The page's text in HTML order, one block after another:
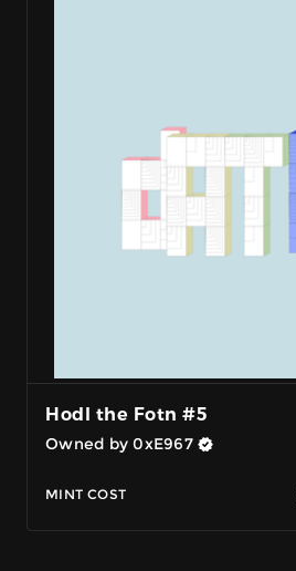
Hodl the Fotn #5
Owned by 0xE967
MINT COST